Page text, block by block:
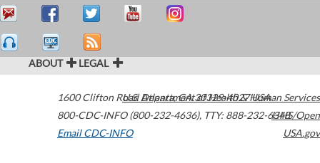
ABOUT LEGAL
1600 Clifton Road Atlanta,GA30329-4027USA
800-CDC-INFO (800-232-4636), TTY: 888-232-6348
Email CDC-INFO
U.S. Department of Health & Human Services
HHS/Open
USA.gov